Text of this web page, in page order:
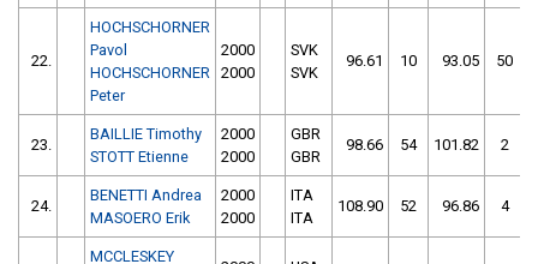
22.
HOCHSCHORNER
Pavol
HOCHSCHORNER
Peter
2000
2000
SVK
SVK
96.61 10 93.05 50
23.
BAILLIE Timothy
STOTT Etienne
2000
2000
GBR
GBR
98.66 54 101.82 2
24.
BENETTI Andrea
MASOERO Erik
2000
2000
ITA
ITA
108.90 52 96.86 4
MCCLESKEY